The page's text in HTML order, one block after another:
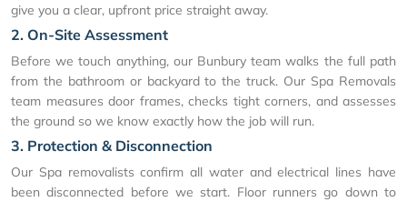
give you a clear, upfront price straight away.
2. On-Site Assessment
Before we touch anything, our Bunbury team walks the full path
from the bathroom or backyard to the truck. Our Spa Removals
team measures door frames, checks tight corners, and assesses
the ground so we know exactly how the job will run.
3. Protection & Disconnection
Our Spa removalists confirm all water and electrical lines have
been disconnected before we start. Floor runners go down to